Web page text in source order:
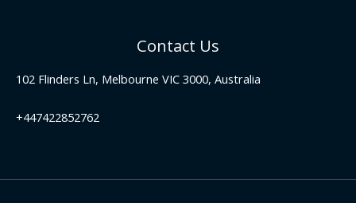
Contact Us
102 Flinders Ln, Melbourne VIC 3000, Australia
+447422852762